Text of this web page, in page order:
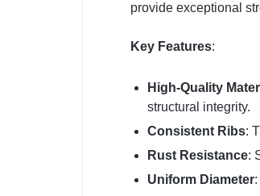
provide exceptional
Key Features:
High-Quality
structural integrity.
Consistent Ribs:
Rust Resistance:
Uniform Diameter: